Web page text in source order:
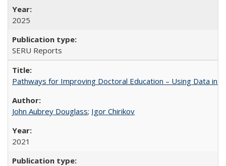
2025
SERU Reports
Pathways for Improving Doctoral Education – Using Data in
John Aubrey Douglass; Igor Chirikov
2021